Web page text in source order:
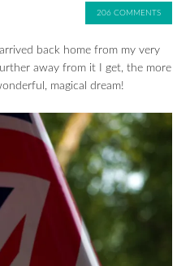
206 COMMENTS
back home from my very
away from it I get, the more
magical dream!